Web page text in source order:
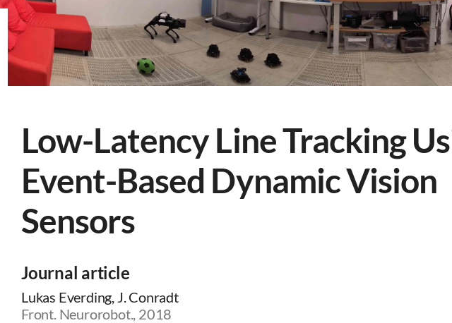
Low-Latency Line Tracking
Event-Based Dynamic Vision
Sensors
Journal article
Lukas Everding, J. Conradt
Front. Neurorobot., 2018